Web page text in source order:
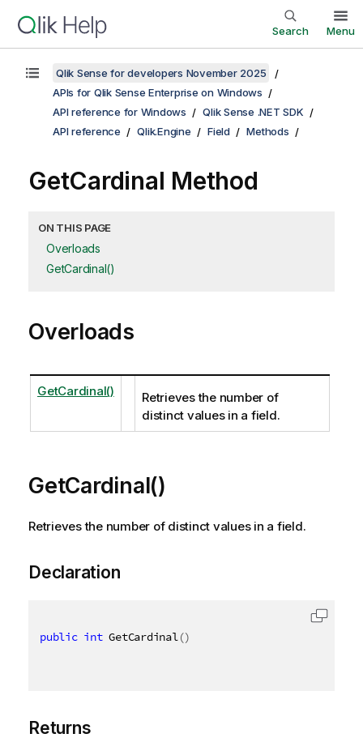
Search Menu
Qlik Sense for developers November 2025
APIs for Qlik Sense Enterprise on Windows
API reference for Windows
Qlik Sense .NET SDK
API reference
Qlik.Engine Field Methods
GetCardinal Method
ON THIS PAGE
Overloads
GetCardinal()
Overloads
GetCardinal()
Retrieves the number of
distinct values in a field.
GetCardinal()
Retrieves the number of distinct values in a field.
Declaration
public int GetCardinal()
Returns